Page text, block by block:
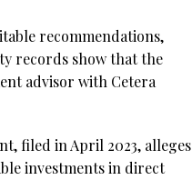
recommendations,
records show that the
advisor with Cetera
filed in April 2023, alleges
investments in direct